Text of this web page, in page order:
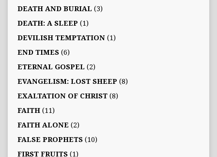
DEATH AND BURIAL (3)
DEATH: A SLEEP (1)
DEVILISH TEMPTATION(1)
END TIMES(6)
ETERNAL GOSPEL (2)
EVANGELISM: LOST SHEEP (8)
EXALTATION OF CHRIST(8)
FAITH(11)
FAITH ALONE (2)
FALSE PROPHETS(10)
FIRST FRUITS(1)